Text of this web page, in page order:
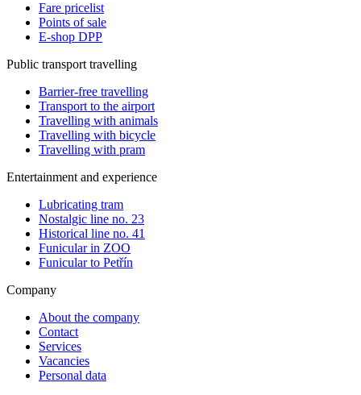
Fare pricelist
Points of sale
E-shop DPP
Public transport travelling
Barrier-free travelling
Transport to the airport
Travelling with animals
Travelling with bicycle
Travelling with pram
Entertainment and experience
Lubricating tram
Nostalgic line no. 23
Historical line no. 41
Funicular in ZOO
Funicular to Petřín
Company
About the company
Contact
Services
Vacancies
Personal data